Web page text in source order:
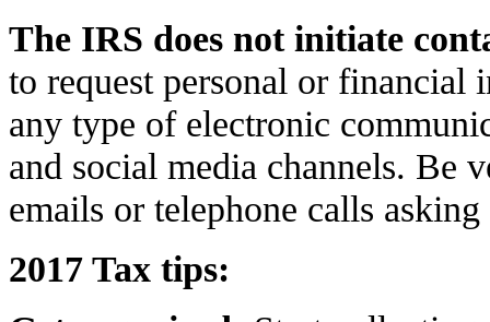
The IRS does not initiate
to request personal or financial
any type of electronic
and social media channels. Be
emails or telephone calls
2017 Tax tips: